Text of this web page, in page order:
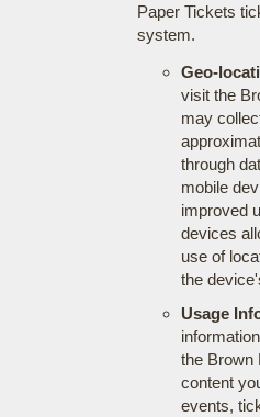
Paper Tickets
system.
Geo-
visit the
may
through
mobile
improved
devices
use of
the
Usage
the Brown
content
events,